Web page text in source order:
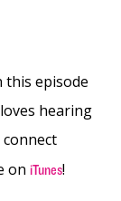
this episode
hearing
connect
on iTunes!